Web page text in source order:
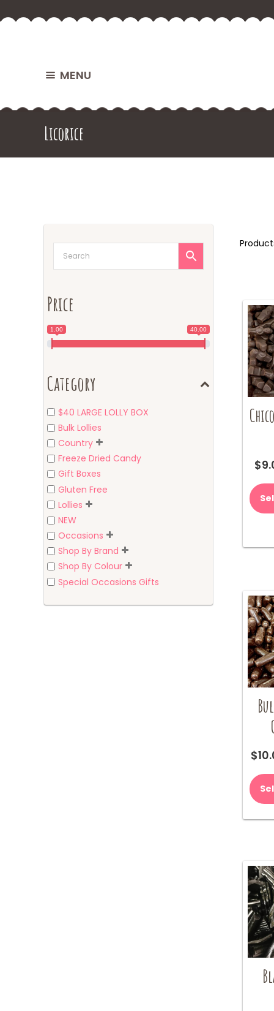
MENU
Licorice
$
$
Price
1.00 40.00
Category
$40 LARGE LOLLY BOX
Bulk Lollies
Country
Freeze Dried Candy
Gift Boxes
Gluten Free
Lollies
NEW
Occasions
Shop By Brand
Shop By Colour
Special Occasions Gifts